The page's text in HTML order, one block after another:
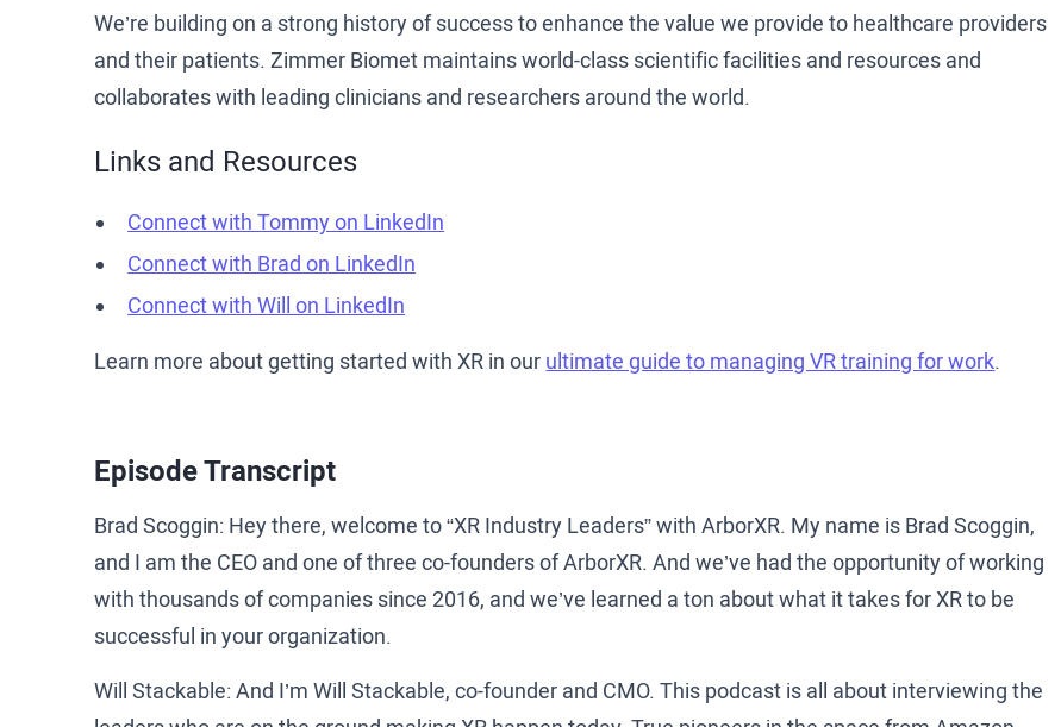
We’re building on a strong history of success to enhance the value we provide to healthcare providers
and their patients. Zimmer Biomet maintains world-class scientific facilities and resources and
collaborates with leading clinicians and researchers around the world.
Links and Resources
Connect with Tommy on LinkedIn
Connect with Brad on LinkedIn
Connect with Will on LinkedIn
Learn more about getting started with XR in our ultimate guide to managing VR training for work.
Episode Transcript
Brad Scoggin: Hey there, welcome to “XR Industry Leaders” with ArborXR. My name is Brad Scoggin,
and I am the CEO and one of three co-founders of ArborXR. And we’ve had the opportunity of working
with thousands of companies since 2016, and we’ve learned a ton about what it takes for XR to be
successful in your organization.
Will Stackable: And I’m Will Stackable, co-founder and CMO. This podcast is all about interviewing the